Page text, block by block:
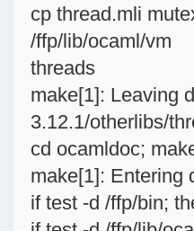
cp thread.mli
/ffp/lib/ocaml/vm
threads
make[1]: Leaving
3.12.1/otherlibs/
cd ocamldoc;
make[1]: Entering
if test -d /ffp/bin;